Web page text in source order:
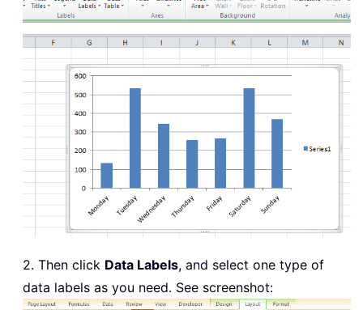
2. Then click Data Labels, and select one type of
data labels as you need. See screenshot: